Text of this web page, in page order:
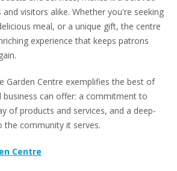
visitors alike. Whether you're seeking
meal, or a unique gift, the centre
experience that keeps patrons
Garden Centre exemplifies the best of
can offer: a commitment to
of products and services, and a deep-
community it serves.
Centre